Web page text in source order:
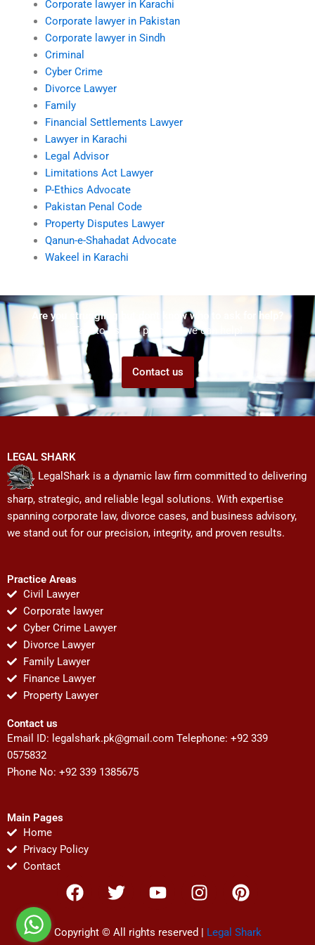
Corporate lawyer in Karachi
Corporate lawyer in Pakistan
Corporate lawyer in Sindh
Criminal
Cyber Crime
Divorce Lawyer
Family
Financial Settlements Lawyer
Lawyer in Karachi
Legal Advisor
Limitations Act Lawyer
P-Ethics Advocate
Pakistan Penal Code
Property Disputes Lawyer
Qanun-e-Shahadat Advocate
Wakeel in Karachi
Are you struggling but don't know who to ask for help?
Talk to us! We promise we can help!
Contact us
LEGAL SHARK
LegalShark is a dynamic law firm committed to delivering
sharp, strategic, and reliable legal solutions. With expertise
spanning corporate law, divorce cases, and business advisory,
we stand out for our precision, integrity, and proven results.
Practice Areas
Civil Lawyer
Corporate lawyer
Cyber Crime Lawyer
Divorce Lawyer
Family Lawyer
Finance Lawyer
Property Lawyer
Contact us
Email ID: legalshark.pk@gmail.com Telephone: +92 339
0575832
Phone No: +92 339 1385675
Main Pages
Home
Privacy Policy
Contact
F
a
e
T
w
t
Y
o
t
I
n
t
P
i
t
Copyright © All rights reserved | Legal Shark